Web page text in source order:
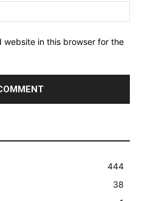
website in this browser for the
444
38